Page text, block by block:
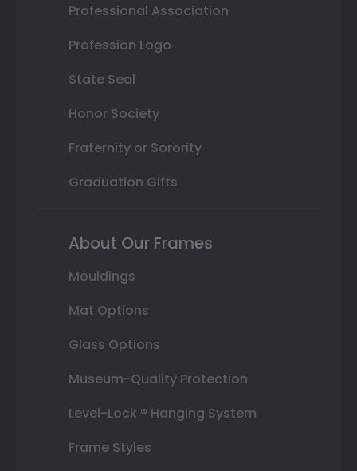
Professional Association
Profession Logo
State Seal
Honor Society
Fraternity or Sorority
Graduation Gifts
About Our Frames
Mouldings
Mat Options
Glass Options
Museum-Quality Protection
Level-Lock ® Hanging System
Frame Styles